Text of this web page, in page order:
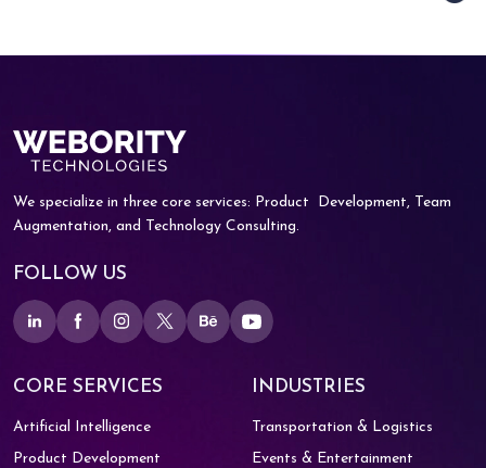
We specialize in three core services: Product
Development, Team
Augmentation, and
Technology Consulting.
FOLLOW US
CORE SERVICES
Artificial Intelligence
Product Development
INDUSTRIES
Transportation & Logistics
Events & Entertainment